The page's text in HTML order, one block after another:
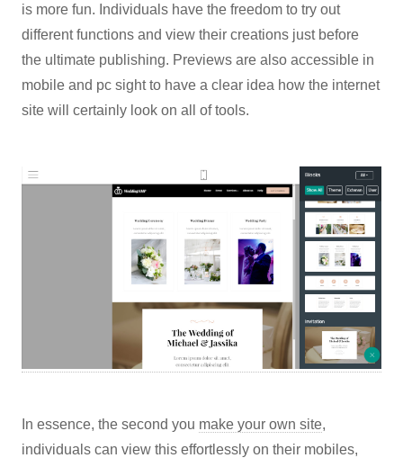
is more fun. Individuals have the freedom to try out
different functions and view their creations just before
the ultimate publishing. Previews are also accessible in
mobile and pc sight to have a clear idea how the internet
site will certainly look on all of tools.
In essence, the second you make your own site,
individuals can view this effortlessly on their mobiles,